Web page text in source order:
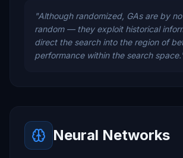
"Although randomized, GAs are by
random — they exploit historical
direct the search into the region of
performance within the search space.
Neural Networks